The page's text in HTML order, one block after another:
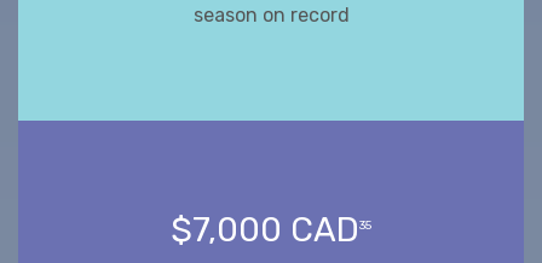
season on record
$7,000 CAD35